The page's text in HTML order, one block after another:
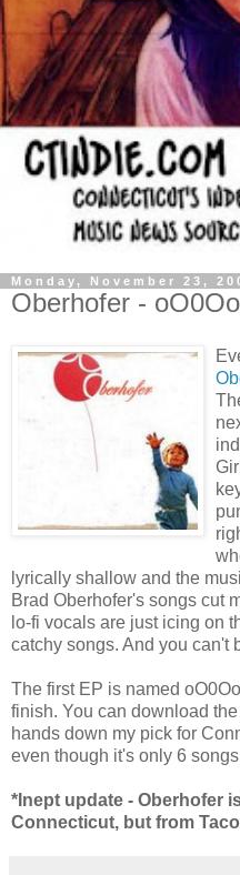
Monday, November 23,
Oberhofer -
lyrically shallow and the
Brad Oberhofer's songs cut
lo-fi vocals are just icing on
catchy songs. And you can't
The first EP is named
finish. You can download
hands down my pick for
even though it's only 6
*Inept update - Oberhofer
Connecticut, but from